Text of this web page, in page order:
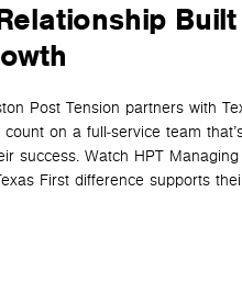
Post Tension partners with
count on a full‑service team
success. Watch HPT
First difference supports